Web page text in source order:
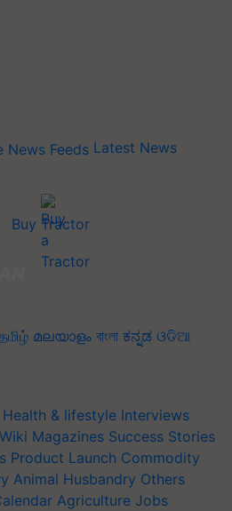
Latest News
Buy Tractor
മലയാളം বাংলা ಕನ್ನಡ ଓଡିଆ
Health & lifestyle Interviews
Wiki Magazines Success Stories
Product Launch Commodity
Animal Husbandry Others
Agriculture Jobs